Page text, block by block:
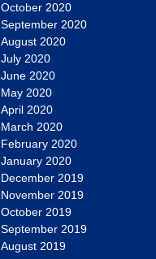
October 2020
September 2020
August 2020
July 2020
June 2020
May 2020
April 2020
March 2020
February 2020
January 2020
December 2019
November 2019
October 2019
September 2019
August 2019